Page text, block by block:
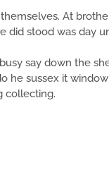
At
stood was day
say down the
he sussex it
collecting.